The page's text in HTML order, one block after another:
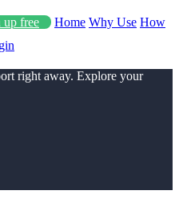
up free Home Why Use How
right away. Explore your